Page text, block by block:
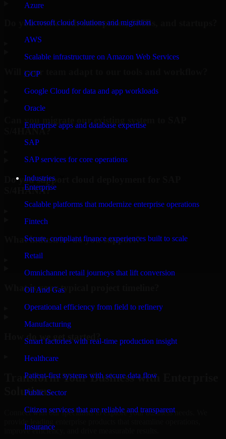
Azure
Microsoft cloud solutions and migration
AWS
Scalable infrastructure on Amazon Web Services
GCP
Google Cloud for data and app workloads
Oracle
Enterprise apps and database expertise
SAP
SAP services for core operations
Industries
Enterprise
Scalable platforms that modernize enterprise operations
Fintech
Secure, compliant finance experiences built to scale
Retail
Omnichannel retail journeys that lift conversion
Oil And Gas
Operational efficiency from field to refinery
Manufacturing
Smart factories with real-time production insight
Healthcare
Patient-first systems with secure data flow
Public Sector
Citizen services that are reliable and transparent
Insurance
Do you work with enterprises, SMBs, and startups?
Will your team adapt to our tools and workflow?
Can you migrate our existing system to SAP
S/4HANA?
Do you support cloud deployment for SAP
S/4HANA?
What industries do you support?
What is your typical project timeline?
How do we get started?
Transform Your Business with Enterprise
Solutions
Connect with our specialists to explore your business needs. We
improve efficiency, and drive measurable results.